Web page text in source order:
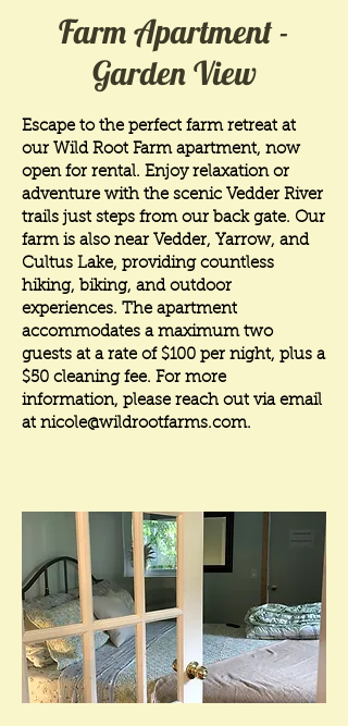
Farm Apartment -
Garden View
Escape to the perfect farm retreat at
our Wild Root Farm apartment, now
open for rental. Enjoy relaxation or
adventure with the scenic Vedder River
trails just steps from our back gate. Our
farm is also near Vedder, Yarrow, and
Cultus Lake, providing countless
hiking, biking, and outdoor
experiences. The apartment
accommodates a maximum two
guests at a rate of $100 per night, plus a
$50 cleaning fee. For more
information, please reach out via email
at nicole@wildrootfarms.com.